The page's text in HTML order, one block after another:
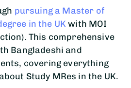
pursuing a Master of
in the UK with MOI
This comprehensive
Bangladeshi and
covering everything
Study MRes in the UK.